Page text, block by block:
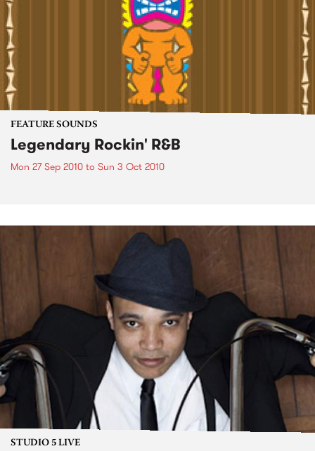
FEATURE SOUNDS
Legendary Rockin' R&B
Mon 27 Sep 2010 to Sun 3 Oct 2010
STUDIO 5 LIVE